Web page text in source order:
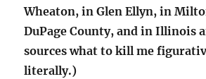
Wheaton, in Glen Ellyn, in
DuPage County, and in Illinois
sources what to kill me
literally.)